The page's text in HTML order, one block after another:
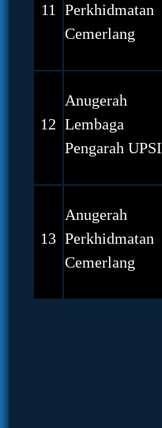
11 Perkhidmatan
Cemerlang
12
Anugerah
Lembaga
Pengarah UPSI
13
Anugerah
Perkhidmatan
Cemerlang